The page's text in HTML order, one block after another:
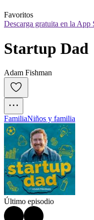
Favoritos
Descarga gratuita en la App
Startup Dad
Adam Fishman
FamiliaNiños y familia
Último episodio